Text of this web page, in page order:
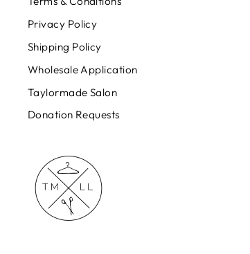
Privacy Policy
Shipping Policy
Wholesale Application
Taylormade Salon
Donation Requests